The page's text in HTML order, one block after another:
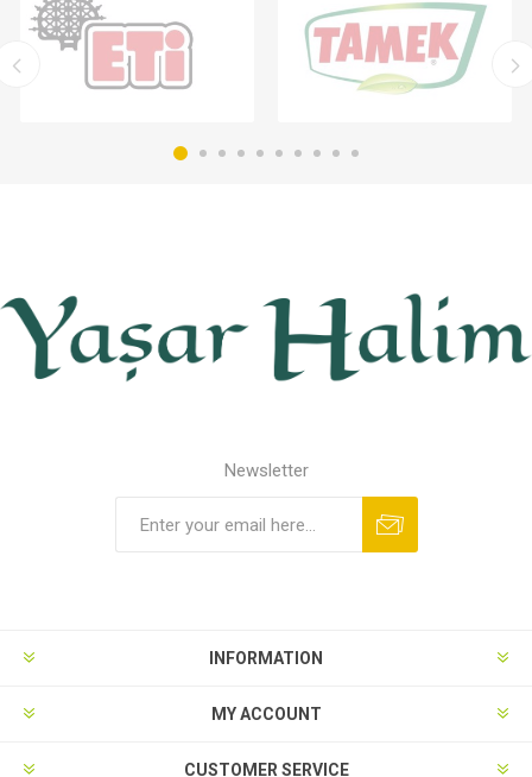
Newsletter
INFORMATION
MY ACCOUNT
CUSTOMER SERVICE